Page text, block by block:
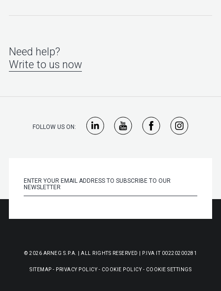
Need help?
Write to us now
FOLLOW US ON:
© 2026 ARNEG S.P.A. | ALL RIGHTS RESERVED | P.IVA IT 00220200281
SITEMAP - PRIVACY POLICY- COOKIE POLICY- COOKIE SETTINGS